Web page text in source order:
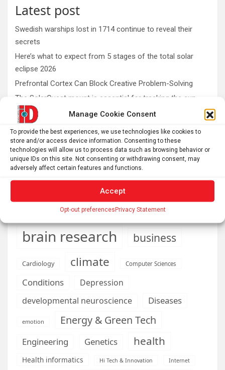
Manage Cookie Consent
To provide the best experiences, we use technologies like cookies to
store and/or access device information. Consenting to these
technologies will allow us to process data such as browsing behavior or
unique IDs on this site. Not consenting or withdrawing consent, may
adversely affect certain features and functions.
Accept
Opt-out preferencesPrivacy Statement
Latest post
Swedish warships lost in 1714 continue to reveal their
secrets
Here’s what to expect from 5 stages of the total solar
eclipse 2026
Prefrontal Cortex Can Block Creative Problem-Solving
The SolarQuest mount is essential for tracking the sun
with a telescope
Roman altar dedicated to Jupiter recovered from the
Danube
Addiction Aging AI Anxiety
Automotive
Biomedical technology brain development
brain research business
Cardiology climate Computer Sciences
Conditions
Depression
developmental neuroscience
Diseases
emotion Energy & Green Tech
Engineering Genetics health
Health informatics Hi Tech & Innovation Internet